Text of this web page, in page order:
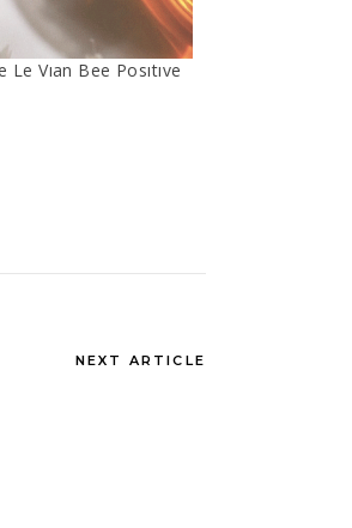
Vıan Bee Posıtıve
NEXT ARTICLE